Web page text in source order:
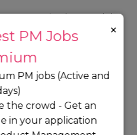
United States jobs
States jobs
jobs
States jobs
States jobs
PM Jobs
PM jobs (Active and
the crowd - Get an
in your application
×